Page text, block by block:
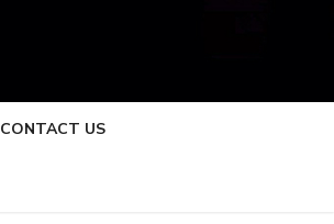
CONTACT US